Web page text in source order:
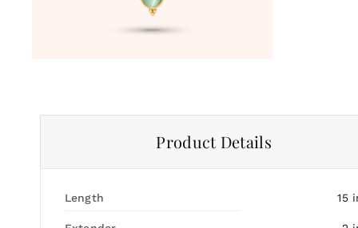
Product Details
Length 15